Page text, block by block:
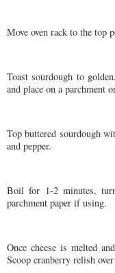
Move oven rack to the top
Toast sourdough to
and place on a parchment
Top buttered sourdough
and pepper.
Boil for 1-2 minutes,
parchment paper if using.
Once cheese is melted
Scoop cranberry relish